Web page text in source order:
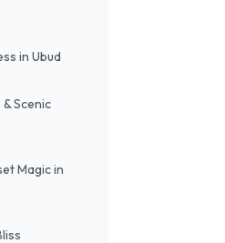
in Ubud
Scenic
Magic in